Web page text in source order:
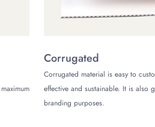
your card presentation and boost your
Would they be happy? Not at all.
style for your credit cards that
Corrugated
Corrugated material is easy to
effective and sustainable. It is also
branding purposes.